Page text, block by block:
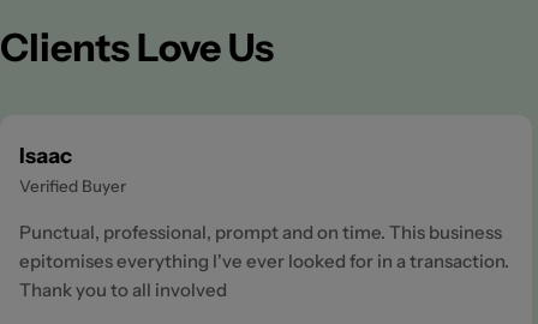
Clients Love Us
Isaac
Verified Buyer
Punctual, professional, prompt and on time. This business
epitomises everything I've ever looked for in a transaction.
Thank you to all involved